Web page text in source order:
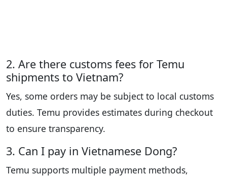
2. Are there customs fees for Temu
shipments to Vietnam?
Yes, some orders may be subject to local customs
duties. Temu provides estimates during checkout
to ensure transparency.
3. Can I pay in Vietnamese Dong?
Temu supports multiple payment methods,